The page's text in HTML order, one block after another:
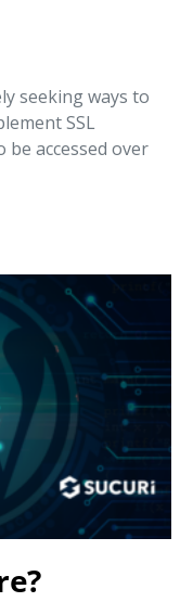
seeking ways to
SSL
be accessed over